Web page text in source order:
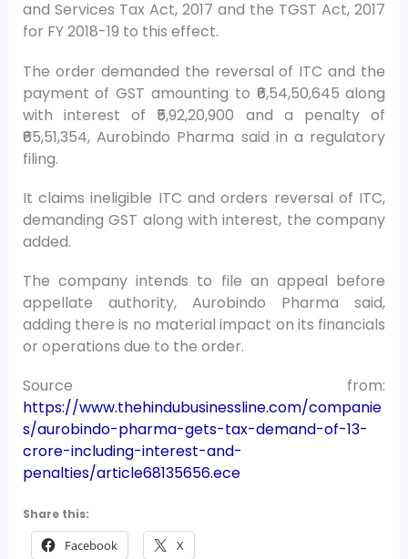
and Services Tax Act, 2017 and the TGST Act, 2017
for FY 2018-19 to this effect.
The order demanded the reversal of ITC and the
payment of GST amounting to ₹6,54,50,645 along
with interest of ₹5,92,20,900 and a penalty of
₹65,51,354, Aurobindo Pharma said in a regulatory
filing.
It claims ineligible ITC and orders reversal of ITC,
demanding GST along with interest, the company
added.
The company intends to file an appeal before
appellate authority, Aurobindo Pharma said,
adding there is no material impact on its financials
or operations due to the order.
Source from:
https://www.thehindubusinessline.com/companie
s/aurobindo-pharma-gets-tax-demand-of-13-
crore-including-interest-and-
penalties/article68135656.ece
Share this:
Facebook X